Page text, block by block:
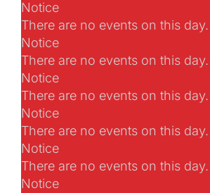
Notice
There are no events on this day.
Notice
There are no events on this day.
Notice
There are no events on this day.
Notice
There are no events on this day.
Notice
There are no events on this day.
Notice